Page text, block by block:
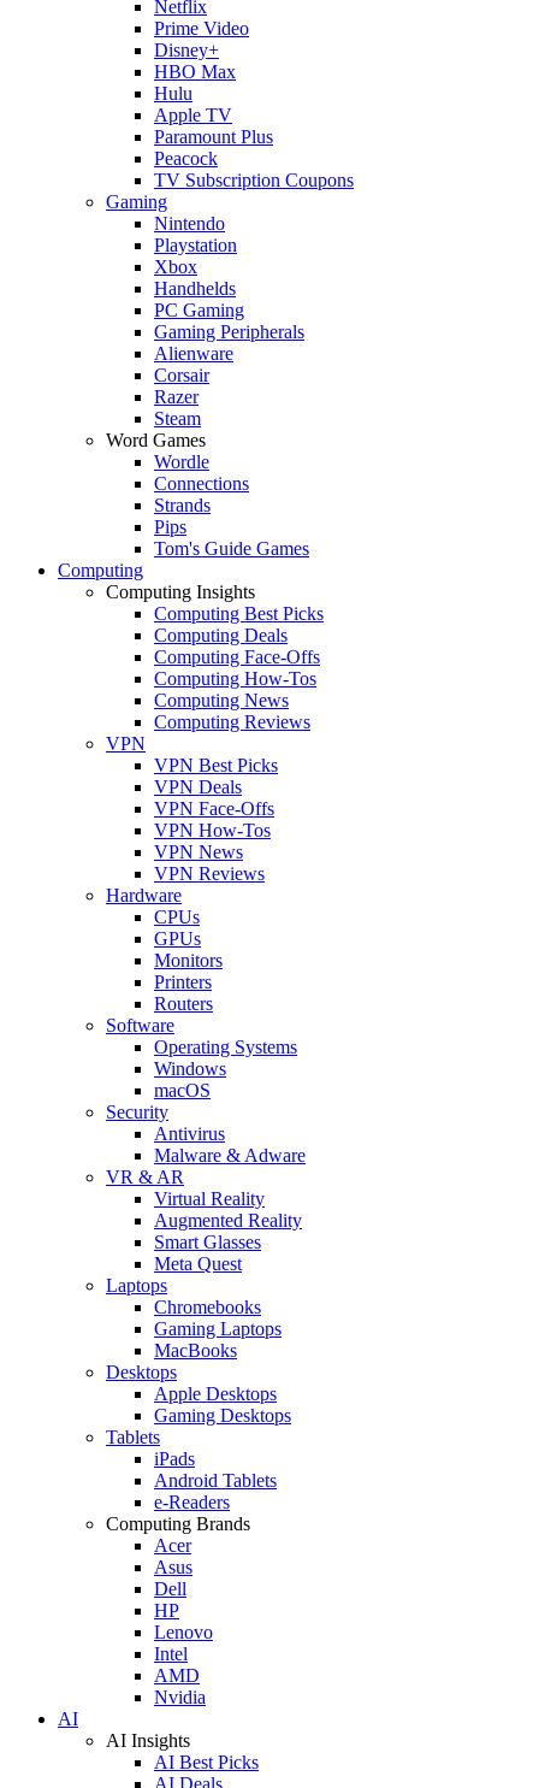
Netflix
Prime Video
Disney+
HBO Max
Hulu
Apple TV
Paramount Plus
Peacock
TV Subscription Coupons
Gaming
Nintendo
Playstation
Xbox
Handhelds
PC Gaming
Gaming Peripherals
Alienware
Corsair
Razer
Steam
Word Games
Wordle
Connections
Strands
Pips
Tom's Guide Games
Computing
Computing Insights
Computing Best Picks
Computing Deals
Computing Face-Offs
Computing How-Tos
Computing News
Computing Reviews
VPN
VPN Best Picks
VPN Deals
VPN Face-Offs
VPN How-Tos
VPN News
VPN Reviews
Hardware
CPUs
GPUs
Monitors
Printers
Routers
Software
Operating Systems
Windows
macOS
Security
Antivirus
Malware & Adware
VR & AR
Virtual Reality
Augmented Reality
Smart Glasses
Meta Quest
Laptops
Chromebooks
Gaming Laptops
MacBooks
Desktops
Apple Desktops
Gaming Desktops
Tablets
iPads
Android Tablets
e-Readers
Computing Brands
Acer
Asus
Dell
HP
Lenovo
Intel
AMD
Nvidia
AI
AI Insights
AI Best Picks
AI Deals